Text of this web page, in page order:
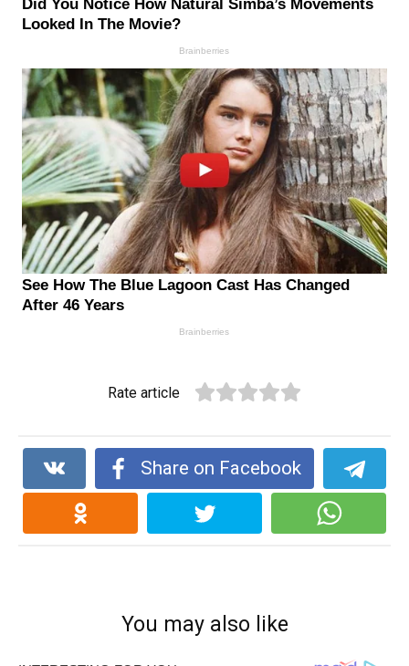
Rate article
Share on Facebook
You may also like